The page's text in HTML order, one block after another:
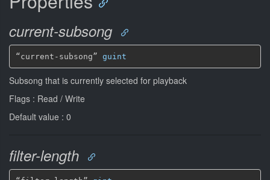
current-subsong
“current-subsong” guint
Subsong that is currently selected for playback
Flags : Read / Write
Default value : 0
filter-length